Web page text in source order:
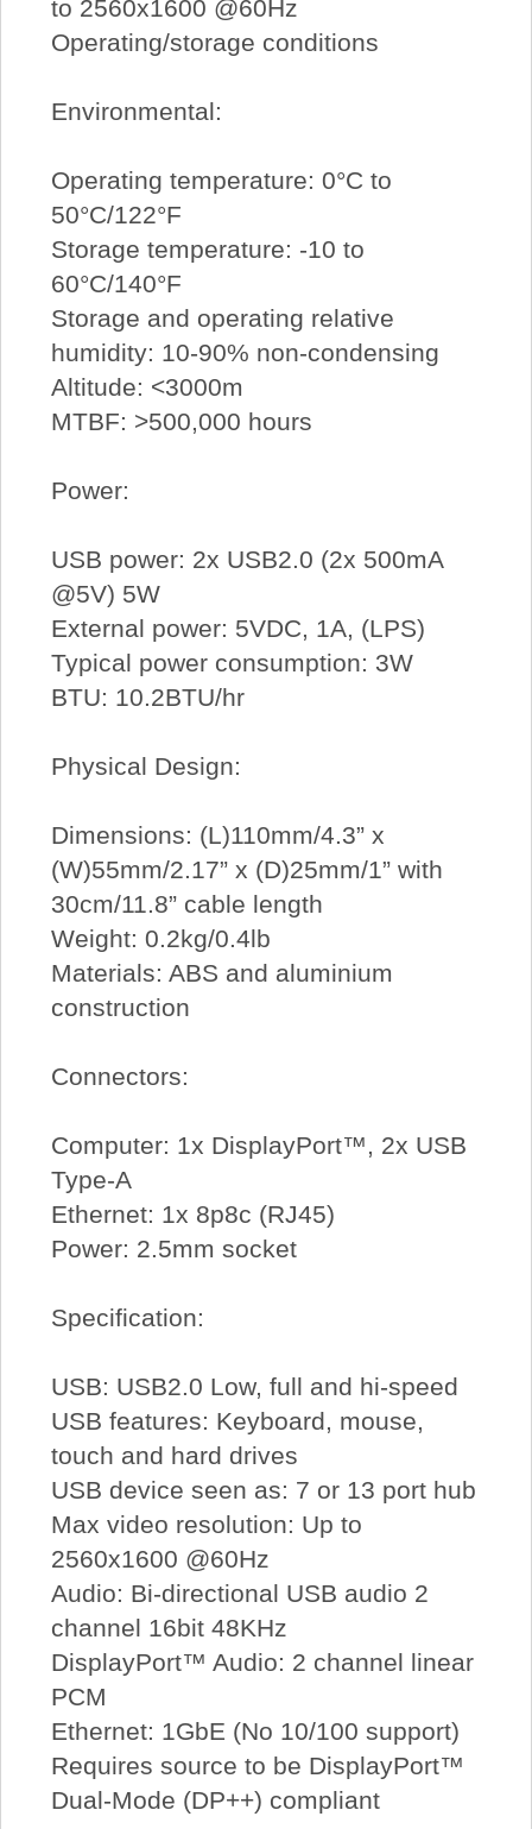
to 2560x1600 @60Hz
Operating/storage conditions
Environmental:
Operating temperature: 0°C to
50°C/122°F
Storage temperature: -10 to
60°C/140°F
Storage and operating relative
humidity: 10-90% non-condensing
Altitude: <3000m
MTBF: >500,000 hours
Power:
USB power: 2x USB2.0 (2x 500mA
@5V) 5W
External power: 5VDC, 1A, (LPS)
Typical power consumption: 3W
BTU: 10.2BTU/hr
Physical Design:
Dimensions: (L)110mm/4.3” x
(W)55mm/2.17” x (D)25mm/1” with
30cm/11.8” cable length
Weight: 0.2kg/0.4lb
Materials: ABS and aluminium
construction
Connectors:
Computer: 1x DisplayPort™, 2x USB
Type-A
Ethernet: 1x 8p8c (RJ45)
Power: 2.5mm socket
Specification:
USB: USB2.0 Low, full and hi-speed
USB features: Keyboard, mouse,
touch and hard drives
USB device seen as: 7 or 13 port hub
Max video resolution: Up to
2560x1600 @60Hz
Audio: Bi-directional USB audio 2
channel 16bit 48KHz
DisplayPort™ Audio: 2 channel linear
PCM
Ethernet: 1GbE (No 10/100 support)
Requires source to be DisplayPort™
Dual-Mode (DP++) compliant